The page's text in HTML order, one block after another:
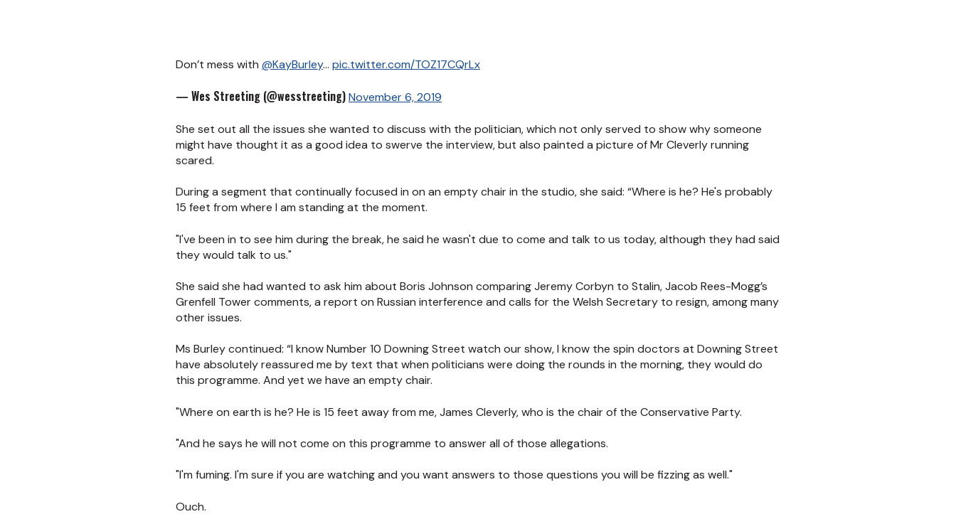
Don’t mess with @KayBurley... pic.twitter.com/TOZ17CQrLx
— Wes Streeting (@wesstreeting)November 6, 2019
She set out all the issues she wanted to discuss with the politician, which not only served to show why someone
might have thought it as a good idea to swerve the interview, but also painted a picture of Mr Cleverly running
scared.
During a segment that continually focused in on an empty chair in the studio, she said: “Where is he? He's probably
15 feet from where I am standing at the moment.
"I've been in to see him during the break, he said he wasn't due to come and talk to us today, although they had said
they would talk to us."
She said she had wanted to ask him about Boris Johnson comparing Jeremy Corbyn to Stalin, Jacob Rees-Mogg’s
Grenfell Tower comments, a report on Russian interference and calls for the Welsh Secretary to resign, among many
other issues.
Ms Burley continued: “I know Number 10 Downing Street watch our show, I know the spin doctors at Downing Street
have absolutely reassured me by text that when politicians were doing the rounds in the morning, they would do
this programme. And yet we have an empty chair.
"Where on earth is he? He is 15 feet away from me, James Cleverly, who is the chair of the Conservative Party.
"And he says he will not come on this programme to answer all of those allegations.
"I'm fuming. I'm sure if you are watching and you want answers to those questions you will be fizzing as well."
Ouch.